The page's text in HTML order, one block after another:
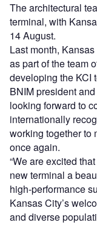
The architectural
terminal, with
14 August.
Last month,
as part of the team
developing the KCI
BNIM president
looking forward to
internationally
working together to
once again.
“We are excited
new terminal a
high-performance
Kansas City’s
and diverse